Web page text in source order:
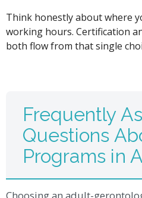
Think honestly about where
working hours. Certification
both flow from that single
Frequently
Questions
Programs in